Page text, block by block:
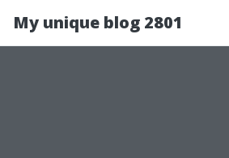
My unique blog 2801